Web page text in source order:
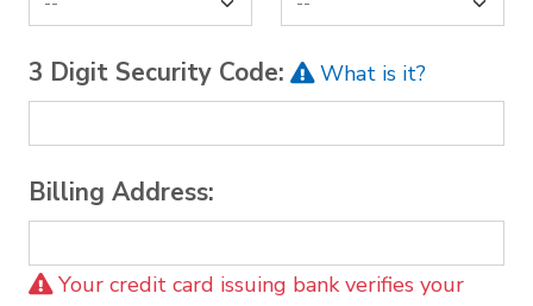
3 Digit Security Code: What is it?
Billing Address:
Your credit card issuing bank verifies your